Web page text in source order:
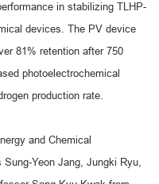
in stabilizing TLHP-
devices. The PV device
81% retention after 750
photoelectrochemical
production rate.
and Chemical
Yeon Jang, Jungki Ryu,